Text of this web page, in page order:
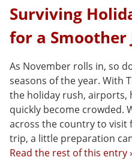
Surviving
for a Smoother
As November rolls in, so
seasons of the year. With
the holiday rush, airports,
quickly become crowded.
across the country to visit
trip, a little preparation
Read the rest of this entry